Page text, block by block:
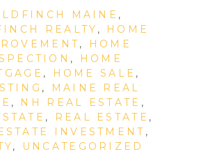
MAINE ,
REALTY ,
HOME
,
HOME
,
HOME
, HOME SALE ,
,
MAINE REAL
, NH REAL ESTATE ,
, REAL ESTATE ,
INVESTMENT ,
, UNCATEGORIZED